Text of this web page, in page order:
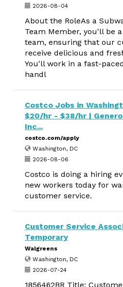
2026-08-04
About the RoleAs a
Team Member, you'll be
team, ensuring that our
receive delicious and
You'll work in a fast-
handl
Costco Jobs in
$20/hr - $38/hr |
Inc...
costco.com/apply
Washington, DC
2026-08-06
Costco is doing a hiring
new workers today for
customer service.
Customer Service
Temporary
Walgreens
Washington, DC
2026-07-24
1856462BR Title: